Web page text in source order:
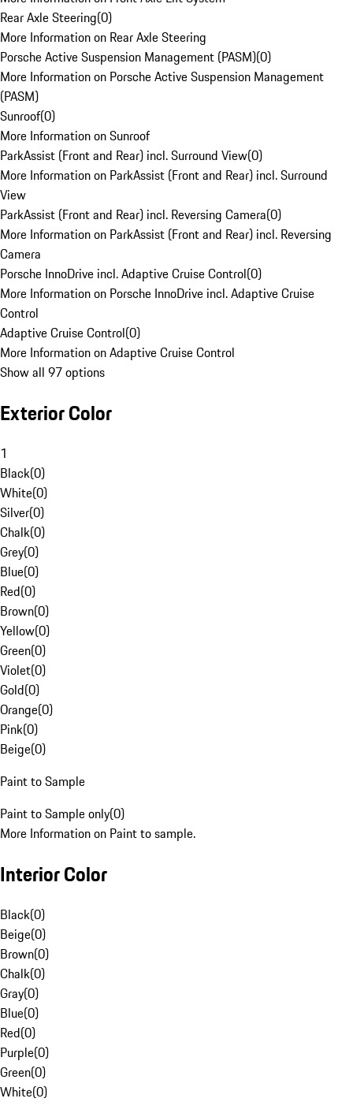
Rear Axle Steering(0)
More Information on Rear Axle Steering
Porsche Active Suspension Management (PASM)(0)
More Information on Porsche Active Suspension Management
(PASM)
Sunroof(0)
More Information on Sunroof
ParkAssist (Front and Rear) incl. Surround View(0)
More Information on ParkAssist (Front and Rear) incl. Surround
View
ParkAssist (Front and Rear) incl. Reversing Camera(0)
More Information on ParkAssist (Front and Rear) incl. Reversing
Camera
Porsche InnoDrive incl. Adaptive Cruise Control(0)
More Information on Porsche InnoDrive incl. Adaptive Cruise
Control
Adaptive Cruise Control(0)
More Information on Adaptive Cruise Control
Show all 97 options
Exterior Color
1
Black(0)
White(0)
Silver(0)
Chalk(0)
Grey(0)
Blue(0)
Red(0)
Brown(0)
Yellow(0)
Green(0)
Violet(0)
Gold(0)
Orange(0)
Pink(0)
Beige(0)
Paint to Sample
Paint to Sample only(0)
More Information on Paint to sample.
Interior Color
Black(0)
Beige(0)
Brown(0)
Chalk(0)
Gray(0)
Blue(0)
Red(0)
Purple(0)
Green(0)
White(0)